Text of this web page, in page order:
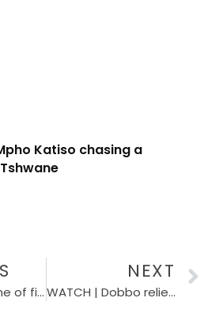
Katiso chasing a
Deon Fourie one of five Boks back to boost Stormers against Lions
NEXT
WATCH | Dobbo relieved after early Christmas present